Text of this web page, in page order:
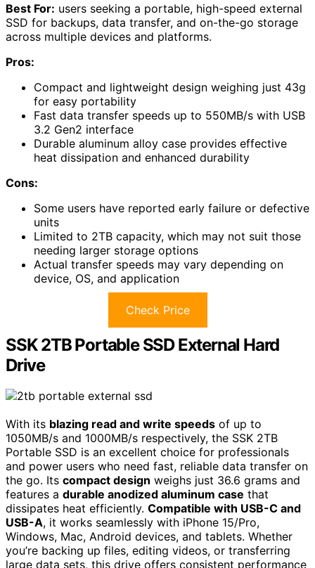
Best For: users seeking a portable, high-speed external
SSD for backups, data transfer, and on-the-go storage
across multiple devices and platforms.
Pros:
Compact and lightweight design weighing just 43g
for easy portability
Fast data transfer speeds up to 550MB/s with USB
3.2 Gen2 interface
Durable aluminum alloy case provides effective
heat dissipation and enhanced durability
Cons:
Some users have reported early failure or defective
units
Limited to 2TB capacity, which may not suit those
needing larger storage options
Actual transfer speeds may vary depending on
device, OS, and application
Check Price
SSK 2TB Portable SSD External Hard
Drive
With its blazing read and write speeds of up to
1050MB/s and 1000MB/s respectively, the SSK 2TB
Portable SSD is an excellent choice for professionals
and power users who need fast, reliable data transfer on
the go. Its compact design weighs just 36.6 grams and
features a durable anodized aluminum case that
dissipates heat efficiently. Compatible with USB-C and
USB-A, it works seamlessly with iPhone 15/Pro,
Windows, Mac, Android devices, and tablets. Whether
you’re backing up files, editing videos, or transferring
large data sets, this drive offers consistent performance